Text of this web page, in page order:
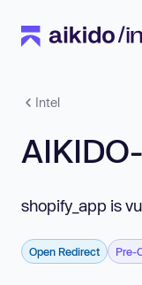
Intel
shopify_app is
Open Redirect Pre-